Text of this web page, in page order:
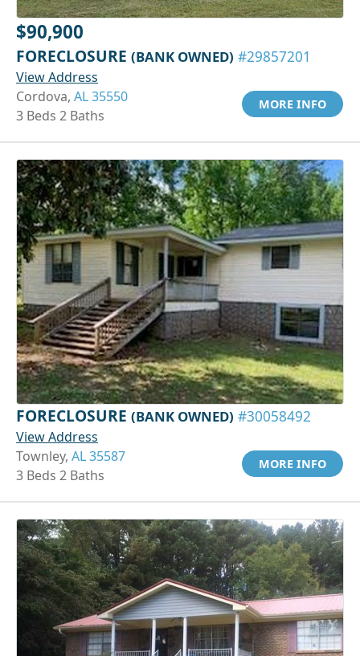
$90,900
FORECLOSURE (BANK OWNED) #29857201
View Address
Cordova, AL 35550
3 Beds 2 Baths
MORE INFO
FORECLOSURE (BANK OWNED) #30058492
View Address
Townley, AL 35587
3 Beds 2 Baths
MORE INFO